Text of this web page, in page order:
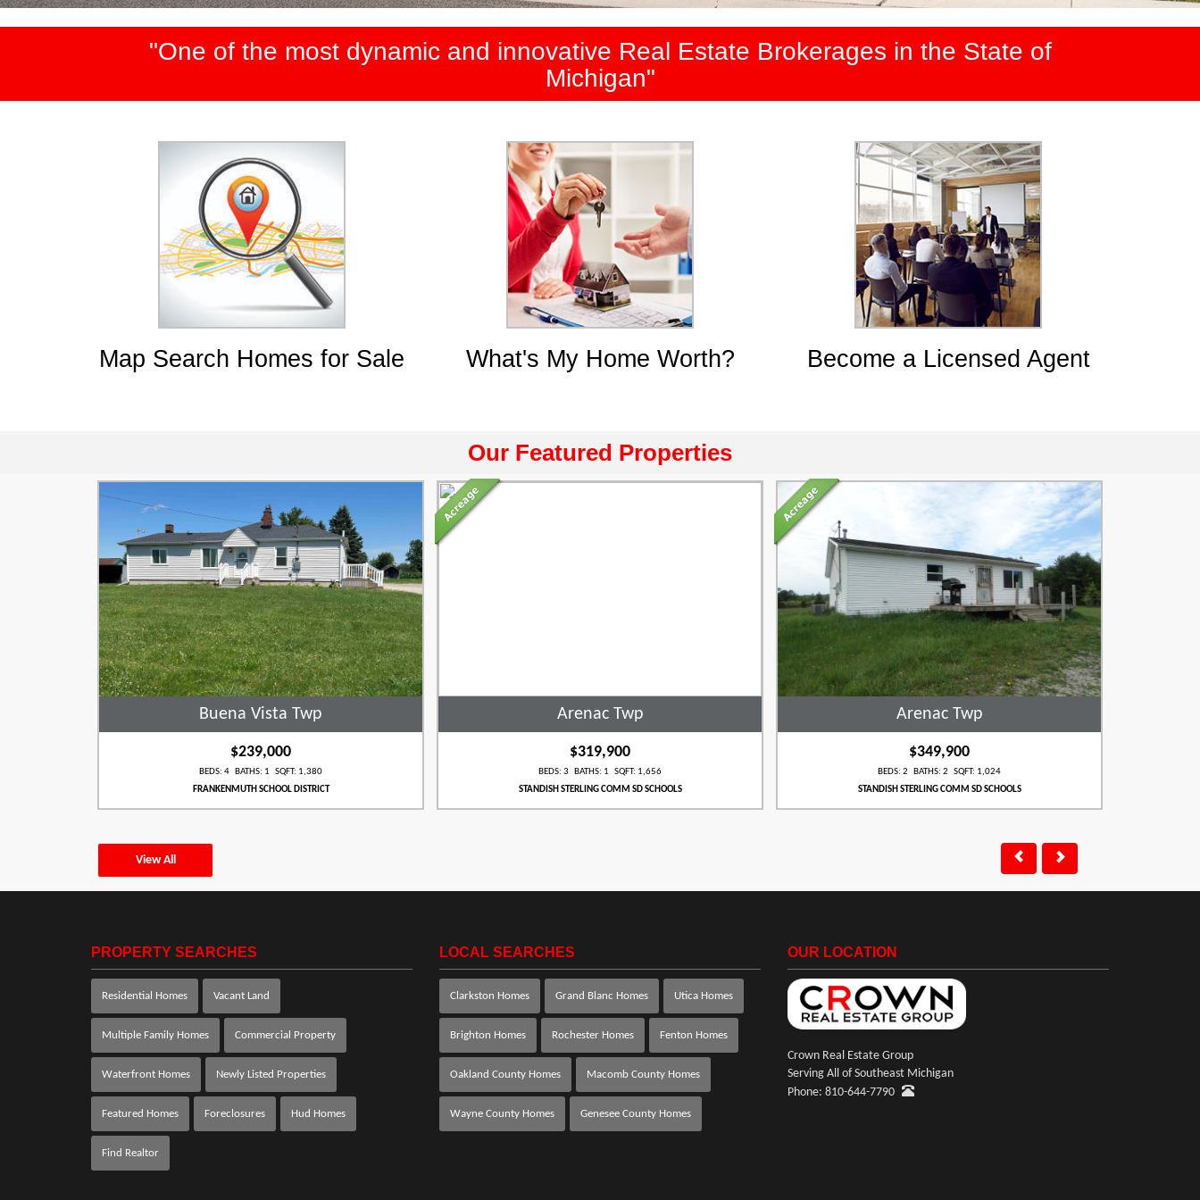
"One of the most dynamic and innovative Real Estate Brokerages in the State of
Michigan"
Map Search Homes for Sale What's My Home Worth? Become a Licensed Agent
Our Featured Properties
Buena Vista Twp
$239,000
BEDS: 4 BATHS: 1 SQFT: 1,380
FRANKENMUTH SCHOOL DISTRICT
Arenac Twp
$319,900
BEDS: 3 BATHS: 1 SQFT: 1,656
STANDISH STERLING COMM SD SCHOOLS
Arenac Twp
$349,900
BEDS: 2 BATHS: 2 SQFT: 1,024
STANDISH STERLING COMM SD SCHOOLS
View All
PROPERTY SEARCHES
Residential Homes Vacant Land
Multiple Family Homes Commercial Property
Waterfront Homes Newly Listed Properties
Featured Homes Foreclosures Hud Homes
Find Realtor
LOCAL SEARCHES
Clarkston Homes Grand Blanc Homes Utica Homes
Brighton Homes Rochester Homes Fenton Homes
Oakland County Homes Macomb County Homes
Wayne County Homes Genesee County Homes
OUR LOCATION
Crown Real Estate Group
Serving All of Southeast Michigan
Phone: 810-644-7790